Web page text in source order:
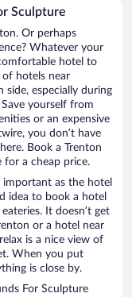
Sculpture
Or perhaps
Whatever your
hotel to
of hotels near
side, especially during
yourself from
or an expensive
you don’t have
Book a Trenton
for a cheap price.
as the hotel
idea to book a hotel
It doesn’t get
or a hotel near
is a nice view of
When you put
is close by.
For Sculpture